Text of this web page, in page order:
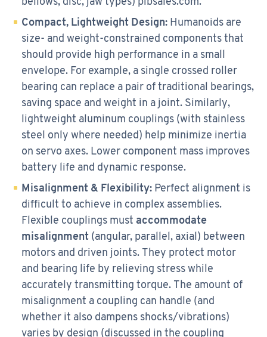
Compact, Lightweight Design: Humanoids are
size- and weight-constrained components that
should provide high performance in a small
envelope. For example, a single crossed roller
bearing can replace a pair of traditional bearings,
saving space and weight in a joint. Similarly,
lightweight aluminum couplings (with stainless
steel only where needed) help minimize inertia
on servo axes. Lower component mass improves
battery life and dynamic response.
Misalignment & Flexibility: Perfect alignment is
difficult to achieve in complex assemblies.
Flexible couplings must accommodate
misalignment (angular, parallel, axial) between
motors and driven joints. They protect motor
and bearing life by relieving stress while
accurately transmitting torque. The amount of
misalignment a coupling can handle (and
whether it also dampens shocks/vibrations)
varies by design (discussed in the coupling